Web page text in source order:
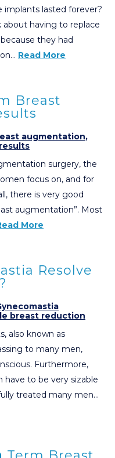
lasted forever?
having to replace
they had
Read More
Breast
augmentation,
surgery, the
focus on, and for
there is very good
augmentation”. Most
More
Resolve
breast reduction
also known as
to many men,
Furthermore,
have to be very sizable
treated many men…